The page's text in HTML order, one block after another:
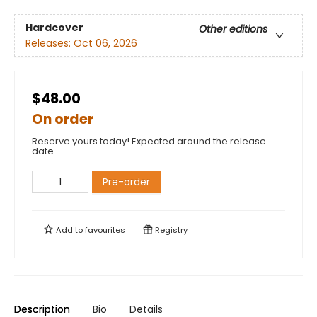
Hardcover
Other editions
Releases: Oct 06, 2026
$48.00
On order
Reserve yours today! Expected around the release
date.
Pre-order
Add tofavourites Registry
Description Bio Details